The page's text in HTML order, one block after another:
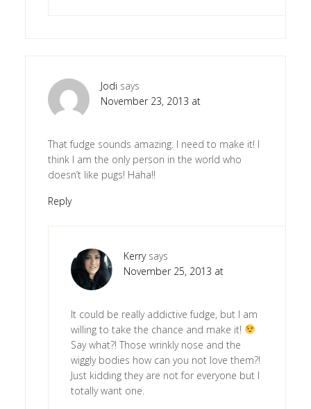
Jodi says
November 23, 2013 at
That fudge sounds amazing. I need to make it! I
think I am the only person in the world who
doesn’t like pugs! Haha!!
Reply
Kerry says
November 25, 2013 at
It could be really addictive fudge, but I am
willing to take the chance and make it!
Say what?! Those wrinkly nose and the
wiggly bodies how can you not love them?!
Just kidding they are not for everyone but I
totally want one.